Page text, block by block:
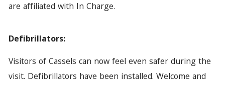
are affiliated with In Charge.
Defibrillators:
Visitors of Cassels can now feel even safer during the
visit. Defibrillators have been installed. Welcome and